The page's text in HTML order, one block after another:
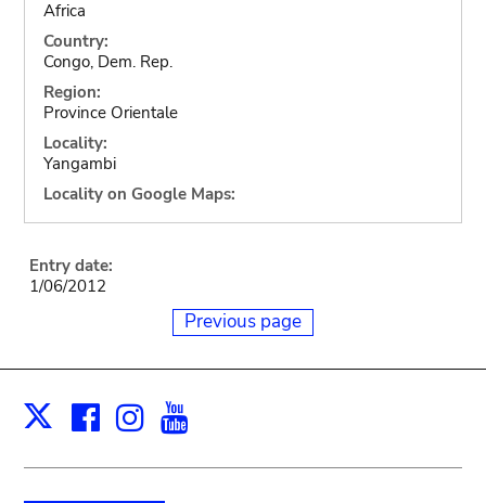
Africa
Country:
Congo, Dem. Rep.
Region:
Province Orientale
Locality:
Yangambi
Locality on Google Maps:
Entry date:
1/06/2012
Previous page
X Facebook
Instagram